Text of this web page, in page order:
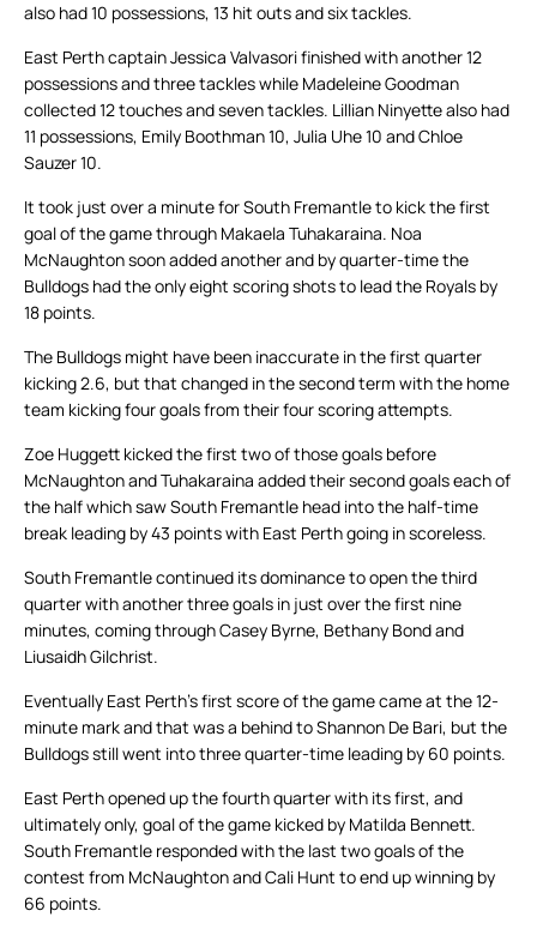
also had 10 possessions, 13 hit outs and six tackles.
East Perth captain Jessica Valvasori finished with another 12
possessions and three tackles while Madeleine Goodman
collected 12 touches and seven tackles. Lillian Ninyette also had
11 possessions, Emily Boothman 10, Julia Uhe 10 and Chloe
Sauzer 10.
It took just over a minute for South Fremantle to kick the first
goal of the game through Makaela Tuhakaraina. Noa
McNaughton soon added another and by quarter-time the
Bulldogs had the only eight scoring shots to lead the Royals by
18 points.
The Bulldogs might have been inaccurate in the first quarter
kicking 2.6, but that changed in the second term with the home
team kicking four goals from their four scoring attempts.
Zoe Huggett kicked the first two of those goals before
McNaughton and Tuhakaraina added their second goals each of
the half which saw South Fremantle head into the half-time
break leading by 43 points with East Perth going in scoreless.
South Fremantle continued its dominance to open the third
quarter with another three goals in just over the first nine
minutes, coming through Casey Byrne, Bethany Bond and
Liusaidh Gilchrist.
Eventually East Perth’s first score of the game came at the 12-
minute mark and that was a behind to Shannon De Bari, but the
Bulldogs still went into three quarter-time leading by 60 points.
East Perth opened up the fourth quarter with its first, and
ultimately only, goal of the game kicked by Matilda Bennett.
South Fremantle responded with the last two goals of the
contest from McNaughton and Cali Hunt to end up winning by
66 points.